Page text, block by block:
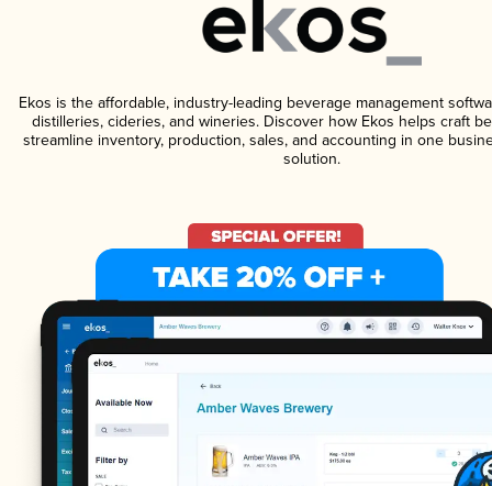
Ekos is the affordable, industry-leading beverage management
distilleries, cideries, and wineries. Discover how Ekos helps craft
streamline inventory, production, sales, and accounting in one
solution.